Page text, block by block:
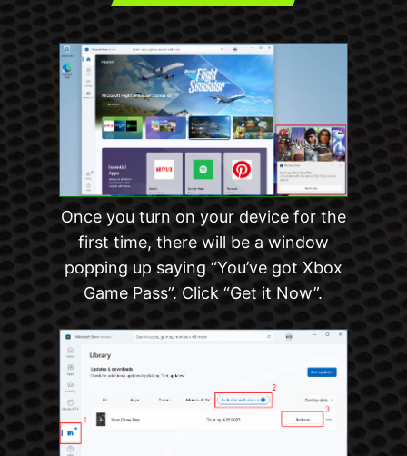
Once you turn on your device for the
first time, there will be a window
popping up saying “You’ve got Xbox
Game Pass”. Click “Get it Now”.